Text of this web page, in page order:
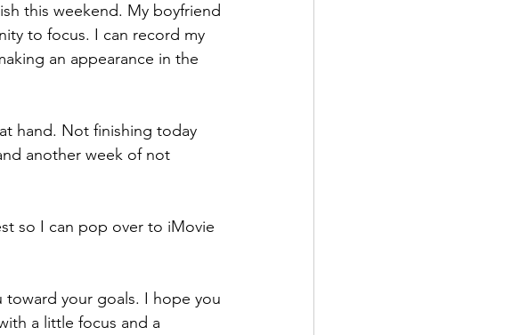
this weekend. My boyfriend
to focus. I can record my
an appearance in the
hand. Not finishing today
another week of not
so I can pop over to iMovie
your goals. I hope you
a little focus and a